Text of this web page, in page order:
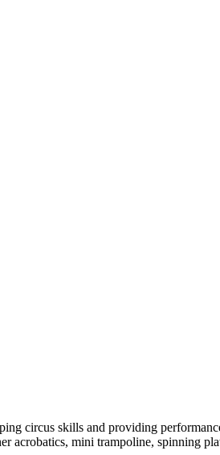
circus skills and providing
acrobatics, mini trampoline, spinning